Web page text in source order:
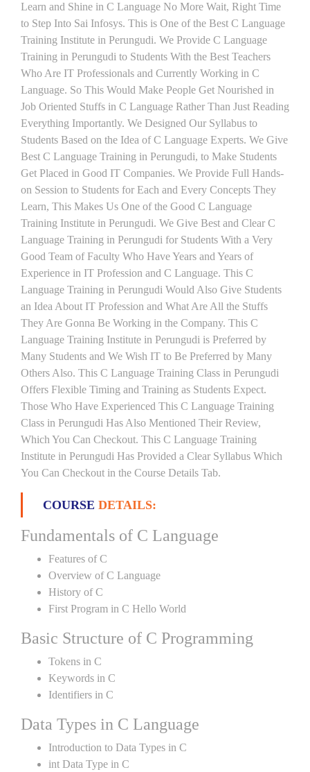
Learn and Shine in C Language No More Wait, Right Time
to Step Into Sai Infosys. This is One of the Best C Language
Training Institute in Perungudi. We Provide C Language
Training in Perungudi to Students With the Best Teachers
Who Are IT Professionals and Currently Working in C
Language. So This Would Make People Get Nourished in
Job Oriented Stuffs in C Language Rather Than Just Reading
Everything Importantly. We Designed Our Syllabus to
Students Based on the Idea of C Language Experts. We Give
Best C Language Training in Perungudi, to Make Students
Get Placed in Good IT Companies. We Provide Full Hands-
on Session to Students for Each and Every Concepts They
Learn, This Makes Us One of the Good C Language
Training Institute in Perungudi. We Give Best and Clear C
Language Training in Perungudi for Students With a Very
Good Team of Faculty Who Have Years and Years of
Experience in IT Profession and C Language. This C
Language Training in Perungudi Would Also Give Students
an Idea About IT Profession and What Are All the Stuffs
They Are Gonna Be Working in the Company. This C
Language Training Institute in Perungudi is Preferred by
Many Students and We Wish IT to Be Preferred by Many
Others Also. This C Language Training Class in Perungudi
Offers Flexible Timing and Training as Students Expect.
Those Who Have Experienced This C Language Training
Class in Perungudi Has Also Mentioned Their Review,
Which You Can Checkout. This C Language Training
Institute in Perungudi Has Provided a Clear Syllabus Which
You Can Checkout in the Course Details Tab.
COURSE DETAILS:
Fundamentals of C Language
Features of C
Overview of C Language
History of C
First Program in C Hello World
Basic Structure of C Programming
Tokens in C
Keywords in C
Identifiers in C
Data Types in C Language
Introduction to Data Types in C
int Data Type in C